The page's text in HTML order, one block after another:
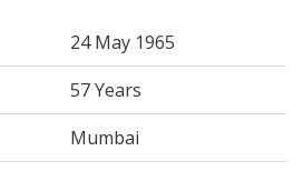
24 May 1965
57 Years
Mumbai